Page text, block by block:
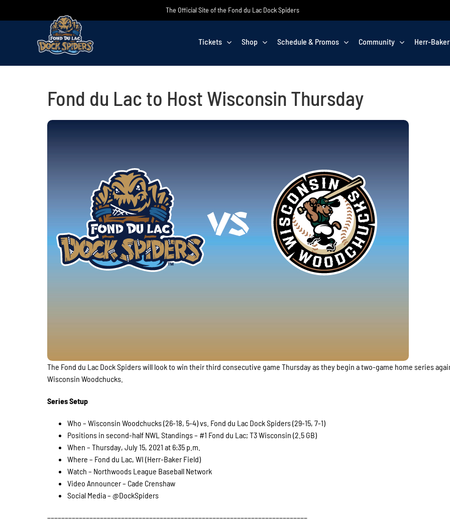
The Official Site of the Fond du Lac Dock Spiders
Tickets Shop Schedule & Promos Community Herr-
Fond du Lac to Host Wisconsin Thursday
The Fond du Lac Dock Spiders will look to win their third consecutive game Thursday as they begin a two-game home series
Wisconsin Woodchucks.
Series Setup
Who – Wisconsin Woodchucks (26-18, 5-4) vs. Fond du Lac Dock Spiders (29-15, 7-1)
Positions in second-half NWL Standings – #1 Fond du Lac; T3 Wisconsin (2.5 GB)
When – Thursday, July 15, 2021 at 6:35 p.m.
Where – Fond du Lac, WI (Herr-Baker Field)
Watch – Northwoods League Baseball Network
Video Announcer – Cade Crenshaw
Social Media – @DockSpiders